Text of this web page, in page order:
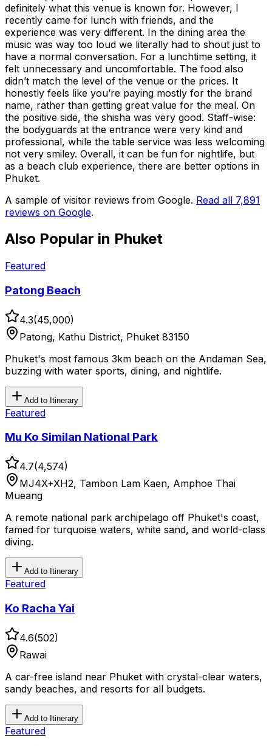
definitely what this venue is known for. However, I
recently came for lunch with friends, and the
experience was very different. In the dining area the
music was way too loud we literally had to shout just to
have a normal conversation. For a lunchtime setting, it
felt unnecessary and uncomfortable. The food also
didn’t match the level of the venue or the prices. It
honestly feels like you’re paying mostly for the brand
name, rather than getting great value for the meal. On
the positive side, the shisha was very good. Staff-wise:
the bodyguards at the entrance were very kind and
professional, while the table service was less welcoming
not very smiley. Overall, it can be fun for nightlife, but
as a beach club experience, there are better options in
Phuket.
A sample of visitor reviews from Google. Read all 7,891
reviews on Google.
Also Popular in Phuket
Featured
Patong Beach
4.3(45,000)
Patong, Kathu District, Phuket 83150
Phuket's most famous 3km beach on the Andaman Sea,
buzzing with water sports, dining, and nightlife.
Add to Itinerary
Featured
Mu Ko Similan National Park
4.7(4,574)
MJ4X+XH2, Tambon Lam Kaen, Amphoe Thai
Mueang
A remote national park archipelago off Phuket's coast,
famed for turquoise waters, white sand, and world-class
diving.
Add to Itinerary
Featured
Ko Racha Yai
4.6(502)
Rawai
A car-free island near Phuket with crystal-clear waters,
sandy beaches, and resorts for all budgets.
Add to Itinerary
Featured